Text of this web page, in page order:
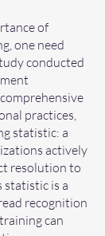
of
one need
conducted
practices,
statistic: a
actively
resolution to
statistic is a
recognition
can